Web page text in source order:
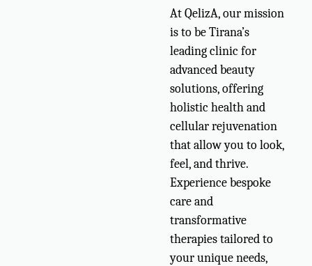
At QelizA, our mission
is to be Tirana’s
leading clinic for
advanced beauty
solutions, offering
holistic health and
cellular rejuvenation
that allow you to look,
feel, and thrive.
Experience bespoke
care and
transformative
therapies tailored to
your unique needs,